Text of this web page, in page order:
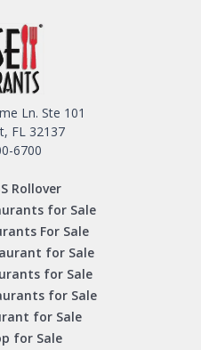
Ln. Ste 101
FL 32137
6700
Rollover
for Sale
For Sale
for Sale
for Sale
for Sale
for Sale
for Sale